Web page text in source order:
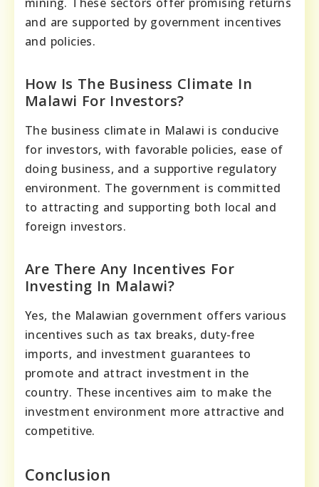
mining. These sectors offer promising returns
and are supported by government incentives
and policies.
How Is The Business Climate In
Malawi For Investors?
The business climate in Malawi is conducive
for investors, with favorable policies, ease of
doing business, and a supportive regulatory
environment. The government is committed
to attracting and supporting both local and
foreign investors.
Are There Any Incentives For
Investing In Malawi?
Yes, the Malawian government offers various
incentives such as tax breaks, duty-free
imports, and investment guarantees to
promote and attract investment in the
country. These incentives aim to make the
investment environment more attractive and
competitive.
Conclusion